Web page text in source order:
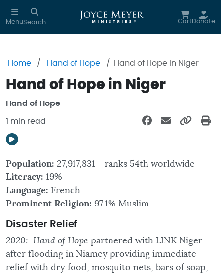
Skip to main content
MenuSearch CartDonate
Home Hand of Hope Hand of Hope in Niger
Hand of Hope in Niger
Hand of Hope
1 min read
Population: 27,917,831 - ranks 54th worldwide
Literacy: 19%
Language: French
Prominent Religion: 97.1% Muslim
Disaster Relief
2020: Hand of Hope partnered with LINK Niger
after flooding in Niamey providing immediate
relief with dry food, mosquito nets, bars of soap,